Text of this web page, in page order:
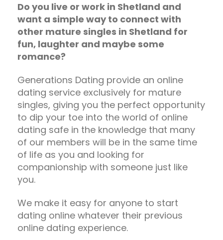
Do you live or work in Shetland and
want a simple way to connect with
other mature singles in Shetland for
fun, laughter and maybe some
romance?
Generations Dating provide an online
dating service exclusively for mature
singles, giving you the perfect opportunity
to dip your toe into the world of online
dating safe in the knowledge that many
of our members will be in the same time
of life as you and looking for
companionship with someone just like
you.
We make it easy for anyone to start
dating online whatever their previous
online dating experience.